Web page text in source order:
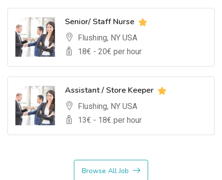
Senior/ Staff Nurse
Flushing, NY USA
18€ - 20€ per hour
Assistant / Store Keeper
Flushing, NY USA
13€ - 18€ per hour
Browse All Job